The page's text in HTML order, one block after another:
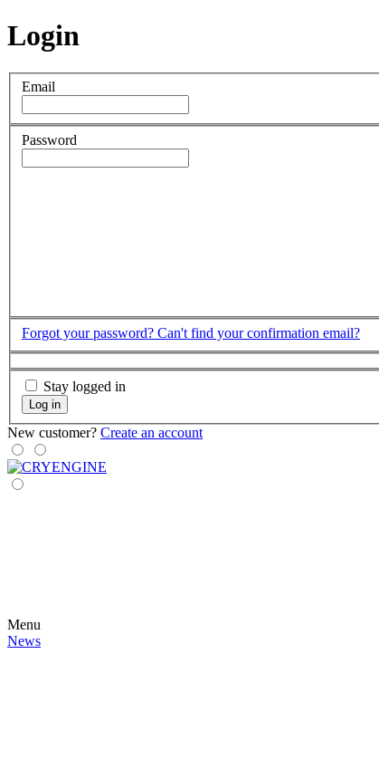
Login
Email
Password
Forgot your password? Can't find your confirmation email?
Stay logged in
Log in
New customer? Create an account
Menu
News